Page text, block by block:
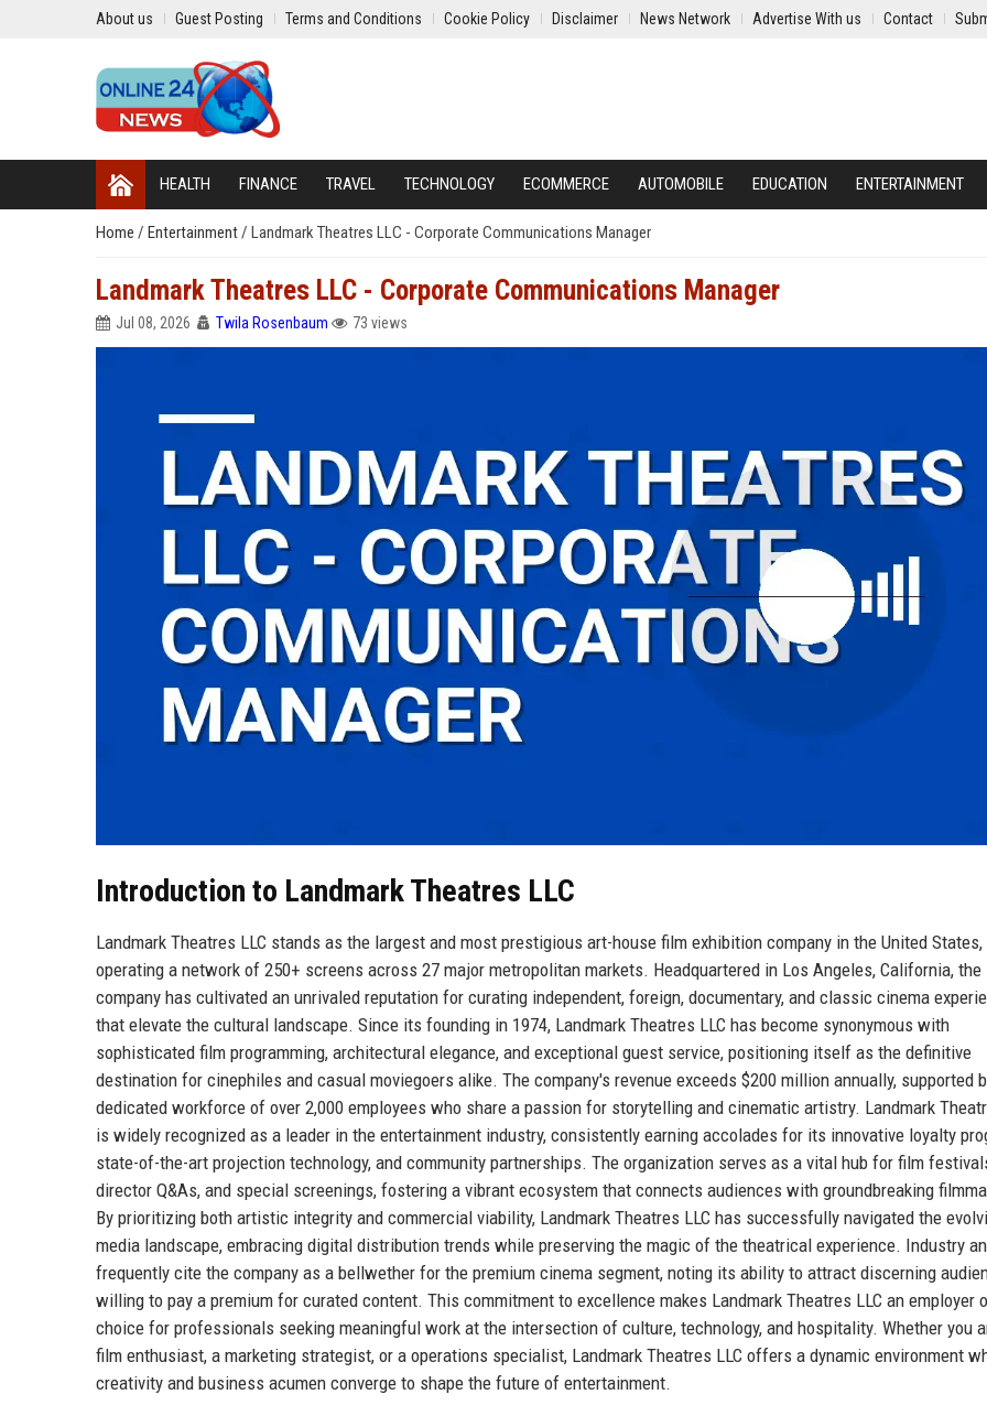
About us Guest Posting Terms and Conditions Cookie Policy Disclaimer News Network Advertise With us Contact
HEALTH FINANCE TRAVEL TECHNOLOGY ECOMMERCE AUTOMOBILE EDUCATION ENTERTAINMENT
Home / Entertainment/ Landmark Theatres LLC - Corporate Communications Manager
Landmark Theatres LLC - Corporate Communications Manager
Jul 08, 2026 Twila Rosenbaum 73 views
Introduction to Landmark Theatres LLC
Landmark Theatres LLC stands as the largest and most prestigious art-house film exhibition company in the United States,
operating a network of 250+ screens across 27 major metropolitan markets. Headquartered in Los Angeles, California, the
company has cultivated an unrivaled reputation for curating independent, foreign, documentary, and classic cinema
that elevate the cultural landscape. Since its founding in 1974, Landmark Theatres LLC has become synonymous with
sophisticated film programming, architectural elegance, and exceptional guest service, positioning itself as the definitive
destination for cinephiles and casual moviegoers alike. The company's revenue exceeds $200 million annually, supported
dedicated workforce of over 2,000 employees who share a passion for storytelling and cinematic artistry. Landmark
is widely recognized as a leader in the entertainment industry, consistently earning accolades for its innovative loyalty
state-of-the-art projection technology, and community partnerships. The organization serves as a vital hub for film
director Q&As, and special screenings, fostering a vibrant ecosystem that connects audiences with groundbreaking
By prioritizing both artistic integrity and commercial viability, Landmark Theatres LLC has successfully navigated the
media landscape, embracing digital distribution trends while preserving the magic of the theatrical experience. Industry
frequently cite the company as a bellwether for the premium cinema segment, noting its ability to attract discerning
willing to pay a premium for curated content. This commitment to excellence makes Landmark Theatres LLC an employer
choice for professionals seeking meaningful work at the intersection of culture, technology, and hospitality. Whether you
film enthusiast, a marketing strategist, or a operations specialist, Landmark Theatres LLC offers a dynamic environment
creativity and business acumen converge to shape the future of entertainment.